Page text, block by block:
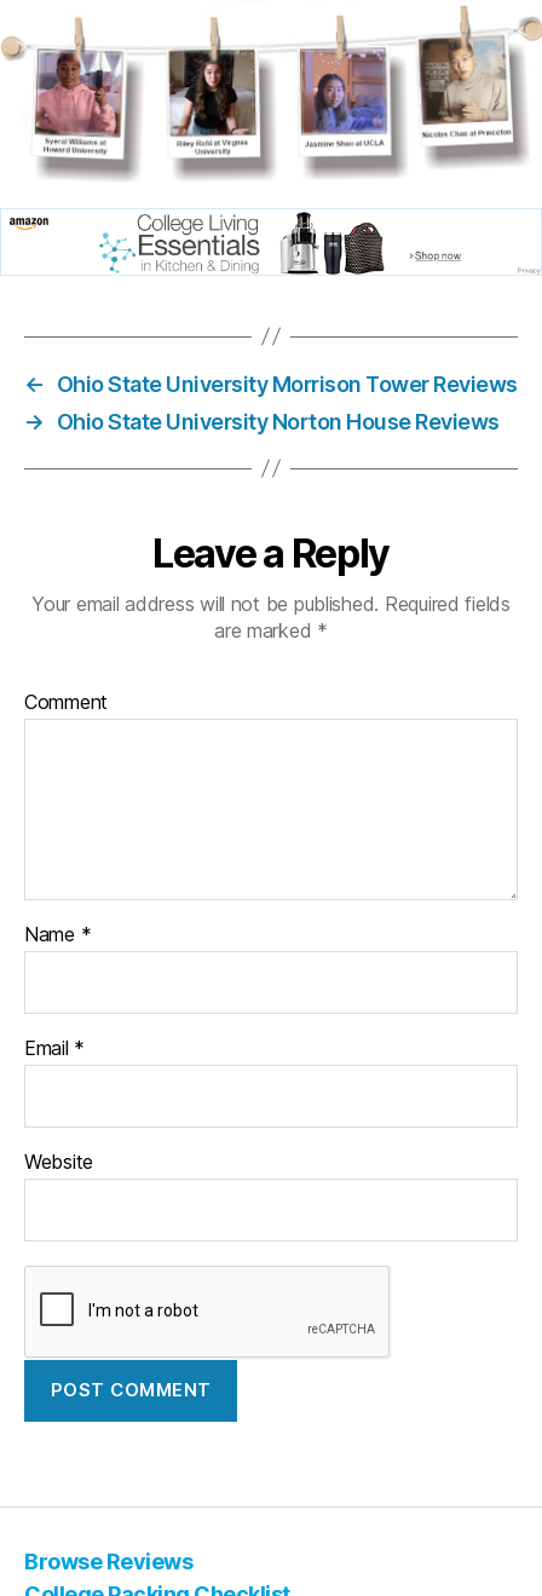
←
Ohio State University Morrison Tower Reviews
→
Ohio State University Norton House Reviews
Leave a Reply
Your email address will not be published. Required fields
are marked *
Comment
Name *
Email *
Website
Browse Reviews